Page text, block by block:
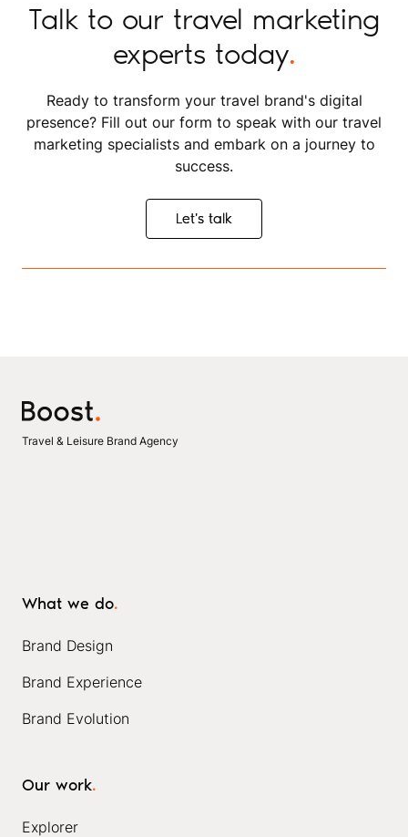
Talk to our travel marketing
experts today.
Ready to transform your travel brand's digital
presence? Fill out our form to speak with our travel
marketing specialists and embark on a journey to
success.
Let's talk
Let's talk
Travel & Leisure Brand Agency
What we do.
Brand Design
Brand Experience
Brand Evolution
Our work.
Explorer